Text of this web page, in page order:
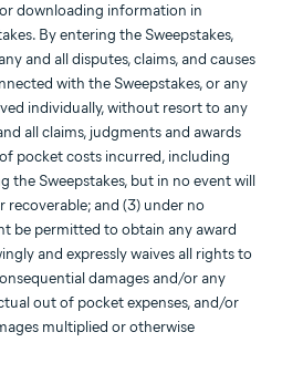
downloading information in
By entering the Sweepstakes,
and all disputes, claims, and causes
with the Sweepstakes, or any
individually, without resort to any
all claims, judgments and awards
pocket costs incurred, including
the Sweepstakes, but in no event will
recoverable; and (3) under no
be permitted to obtain any award
and expressly waives all rights to
damages and/or any
out of pocket expenses, and/or
multiplied or otherwise